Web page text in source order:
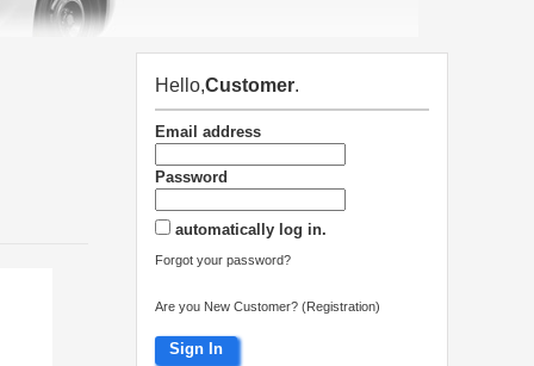
Hello,Customer.
Email address
Password
automatically log in.
Forgot your password?
Are you New Customer? (Registration)
Sign In